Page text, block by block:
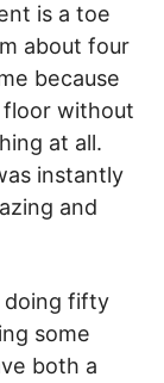
is a toe
about four
because
floor without
at all.
instantly
and
doing fifty
some
both a